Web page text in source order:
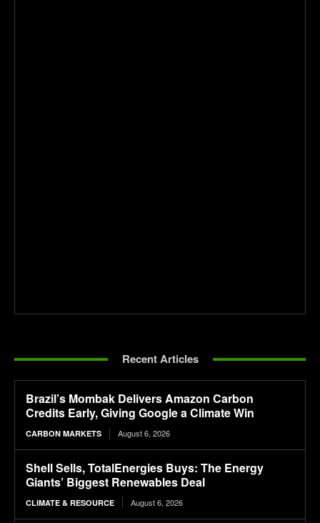
Recent Articles
Brazil’s Mombak Delivers Amazon Carbon
Credits Early, Giving Google a Climate Win
CARBON MARKETS August 6, 2026
Shell Sells, TotalEnergies Buys: The Energy
Giants’ Biggest Renewables Deal
CLIMATE & RESOURCE August 6, 2026